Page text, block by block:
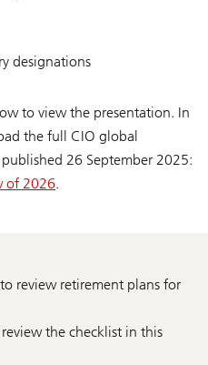
designations
to view the presentation. In
the full CIO global
26 September 2025:
of 2026.
review retirement plans for
the checklist in this